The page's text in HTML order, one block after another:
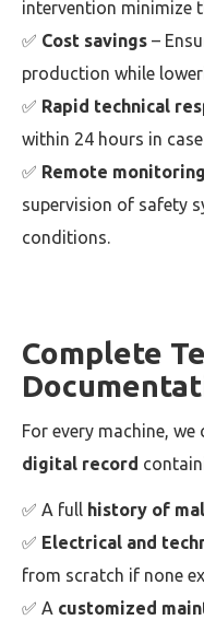
intervention minimize
✅ Cost savings –
production while
✅ Rapid technical
within 24 hours in
✅ Remote monitoring
supervision of safety
conditions.
Complete
For every machine, we
digital record
✅ A full history of
✅ Electrical and
from scratch if none
✅ A customized